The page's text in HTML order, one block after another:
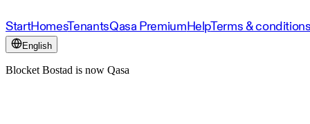
StartHomesTenantsQasa PremiumHelpTerms &
English
Blocket Bostad is now Qasa